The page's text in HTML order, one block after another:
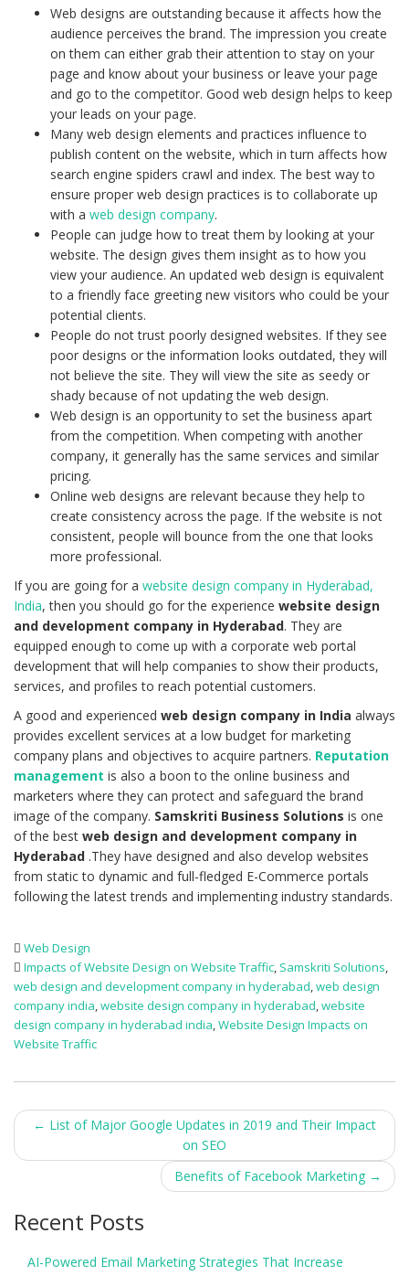
Web designs are outstanding because it affects how the
audience perceives the brand. The impression you create
on them can either grab their attention to stay on your
page and know about your business or leave your page
and go to the competitor. Good web design helps to keep
your leads on your page.
Many web design elements and practices influence to
publish content on the website, which in turn affects how
search engine spiders crawl and index. The best way to
ensure proper web design practices is to collaborate up
with a web design company.
People can judge how to treat them by looking at your
website. The design gives them insight as to how you
view your audience. An updated web design is equivalent
to a friendly face greeting new visitors who could be your
potential clients.
People do not trust poorly designed websites. If they see
poor designs or the information looks outdated, they will
not believe the site. They will view the site as seedy or
shady because of not updating the web design.
Web design is an opportunity to set the business apart
from the competition. When competing with another
company, it generally has the same services and similar
pricing.
Online web designs are relevant because they help to
create consistency across the page. If the website is not
consistent, people will bounce from the one that looks
more professional.
If you are going for a website design company in Hyderabad,
India, then you should go for the experience website design
and development company in Hyderabad. They are
equipped enough to come up with a corporate web portal
development that will help companies to show their products,
services, and profiles to reach potential customers.
A good and experienced web design company in India always
provides excellent services at a low budget for marketing
company plans and objectives to acquire partners. Reputation
management is also a boon to the online business and
marketers where they can protect and safeguard the brand
image of the company. Samskriti Business Solutions is one
of the best web design and development company in
Hyderabad .They have designed and also develop websites
from static to dynamic and full-fledged E-Commerce portals
following the latest trends and implementing industry standards.
Web Design
Impacts of Website Design on Website Traffic, Samskriti Solutions,
web design and development company in hyderabad,web design
company india,website design company in hyderabad,website
design company in hyderabad india,Website Design Impacts on
Website Traffic
Post
navigation
← List of Major Google Updates in 2019 and Their Impact
on SEO
Benefits of Facebook Marketing →
Recent Posts
AI-Powered Email Marketing Strategies That Increase